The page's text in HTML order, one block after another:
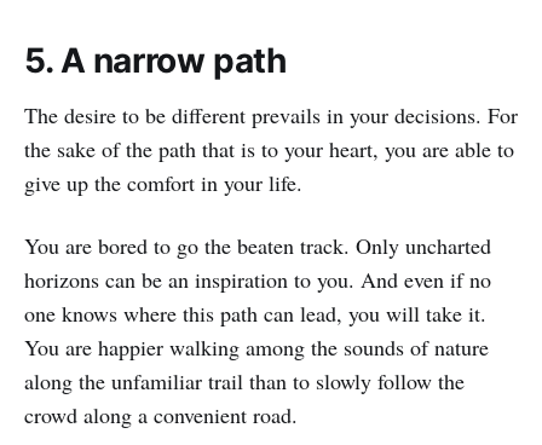
5. A narrow path
The desire to be different prevails in your decisions. For
the sake of the path that is to your heart, you are able to
give up the comfort in your life.
You are bored to go the beaten track. Only uncharted
horizons can be an inspiration to you. And even if no
one knows where this path can lead, you will take it.
You are happier walking among the sounds of nature
along the unfamiliar trail than to slowly follow the
crowd along a convenient road.